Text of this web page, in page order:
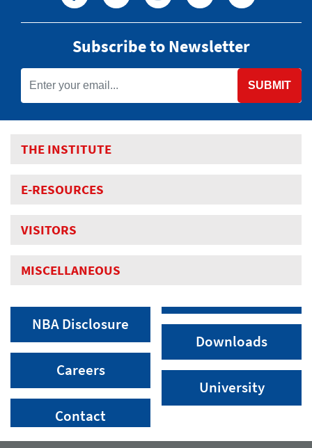
Subscribe to Newsletter
SUBMIT
THE INSTITUTE
E-RESOURCES
VISITORS
MISCELLANEOUS
NBA Disclosure
Careers
Contact
Downloads
University